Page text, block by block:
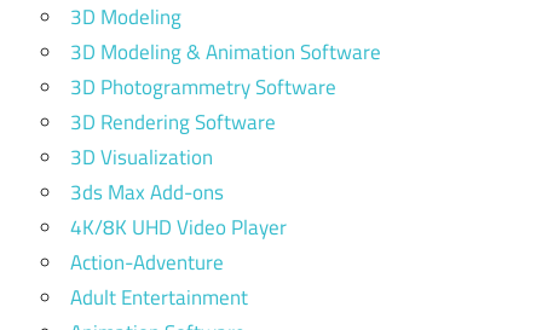
3D Modeling
3D Modeling & Animation Software
3D Photogrammetry Software
3D Rendering Software
3D Visualization
3ds Max Add-ons
4K/8K UHD Video Player
Action-Adventure
Adult Entertainment